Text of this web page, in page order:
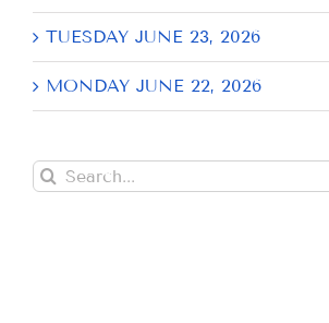
TUESDAY JUNE 23, 2026
MONDAY JUNE 22, 2026
Search
for: